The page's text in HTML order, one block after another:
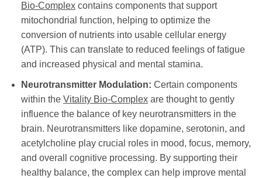
Bio-Complexcontains components that support
mitochondrial function, helping to optimize the
conversion of nutrients into usable cellular energy
(ATP). This can translate to reduced feelings of fatigue
and increased physical and mental stamina.
Neurotransmitter Modulation: Certain components
within the Vitality Bio-Complexare thought to gently
influence the balance of key neurotransmitters in the
brain. Neurotransmitters like dopamine, serotonin, and
acetylcholine play crucial roles in mood, focus, memory,
and overall cognitive processing. By supporting their
healthy balance, the complex can help improve mental